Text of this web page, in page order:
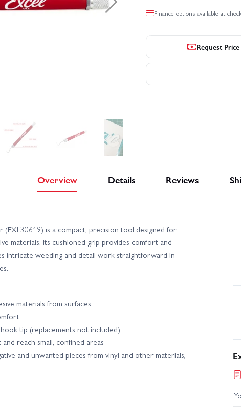
Finance options available at
Request
Overview Details Reviews
is a compact, precision tool designed for
materials. Its cushioned grip provides comfort and
intricate weeding and detail work straightforward in
materials from surfaces
tip (replacements not included)
reach small, confined areas
and unwanted pieces from vinyl and other materials,